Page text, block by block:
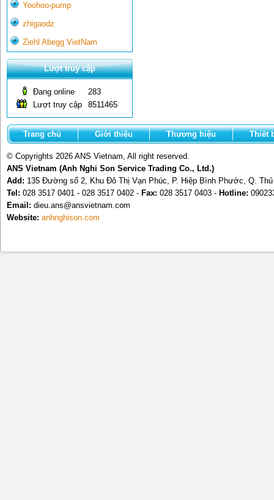
Yoohoo-pump
zhigaodz
Ziehl Abegg VietNam
Lượt truy cập
Đang online
283
Lượt truy cập
8511465
Trang chủ Giới thiệu Thương hiệu Thiết
© Copyrights 2026 ANS Vietnam, All right reserved.
ANS Vietnam (Anh Nghi Son Service Trading Co., Ltd.)
Add: 135 Đường số 2, Khu Đô Thị Vạn Phúc, P. Hiệp Bình Phước, Q.
Tel: 028 3517 0401 - 028 3517 0402 - Fax: 028 3517 0403 - Hotline:
Email: dieu.ans@ansvietnam.com
Website: anhnghison.com